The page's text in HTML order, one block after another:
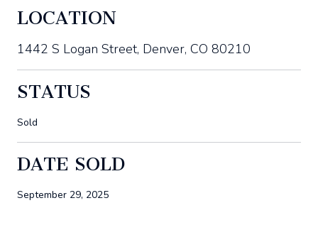
LOCATION
1442 S Logan Street, Denver, CO 80210
STATUS
Sold
DATE SOLD
September 29, 2025